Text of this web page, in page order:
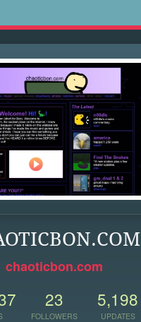
chaoticbon.com
23
FOLLOWERS
5,198
UPDATES